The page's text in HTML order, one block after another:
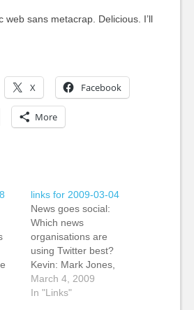
web sans metacrap. Delicious. I’ll
X Facebook
More
links for 2009-03-04
News goes social:
Which news
organisations are
using Twitter best?
Kevin: Mark Jones,
the Global Community
Editor at Reuters,
March 4, 2009
In "Links"